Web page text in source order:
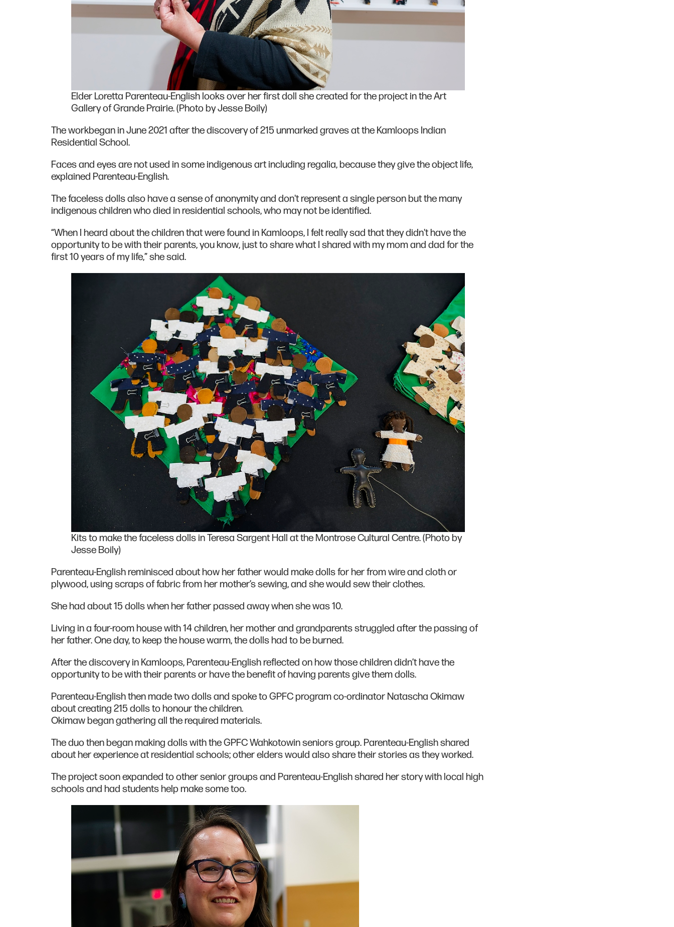
Elder Loretta Parenteau-English looks over her first doll she created for the project in the Art
Gallery of Grande Prairie. (Photo by Jesse Boily)
The workbegan in June 2021 after the discovery of 215 unmarked graves at the Kamloops Indian
Residential School.
Faces and eyes are not used in some indigenous art including regalia, because they give the object life,
explained Parenteau-English.
The faceless dolls also have a sense of anonymity and don't represent a single person but the many
indigenous children who died in residential schools, who may not be identified.
“When I heard about the children that were found in Kamloops, I felt really sad that they didn't have the
opportunity to be with their parents, you know, just to share what I shared with my mom and dad for the
first 10 years of my life,” she said.
Kits to make the faceless dolls in Teresa Sargent Hall at the Montrose Cultural Centre. (Photo by
Jesse Boily)
Parenteau-English reminisced about how her father would make dolls for her from wire and cloth or
plywood, using scraps of fabric from her mother’s sewing, and she would sew their clothes.
She had about 15 dolls when her father passed away when she was 10.
Living in a four-room house with 14 children, her mother and grandparents struggled after the passing of
her father. One day, to keep the house warm, the dolls had to be burned.
After the discovery in Kamloops, Parenteau-English reflected on how those children didn’t have the
opportunity to be with their parents or have the benefit of having parents give them dolls.
Parenteau-English then made two dolls and spoke to GPFC program co-ordinator Natascha Okimaw
about creating 215 dolls to honour the children.
Okimaw began gathering all the required materials.
The duo then began making dolls with the GPFC Wahkotowin seniors group. Parenteau-English shared
about her experience at residential schools; other elders would also share their stories as they worked.
The project soon expanded to other senior groups and Parenteau-English shared her story with local high
schools and had students help make some too.